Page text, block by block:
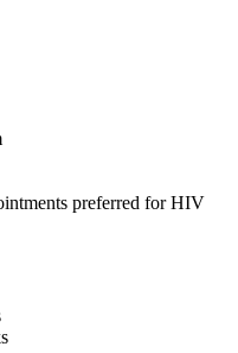
preferred for HIV